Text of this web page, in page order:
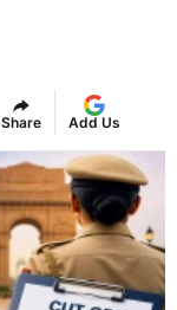
Share Add Us